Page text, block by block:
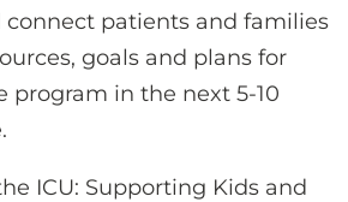
patients and families
goals and plans for
program in the next 5-10
ICU: Supporting Kids and